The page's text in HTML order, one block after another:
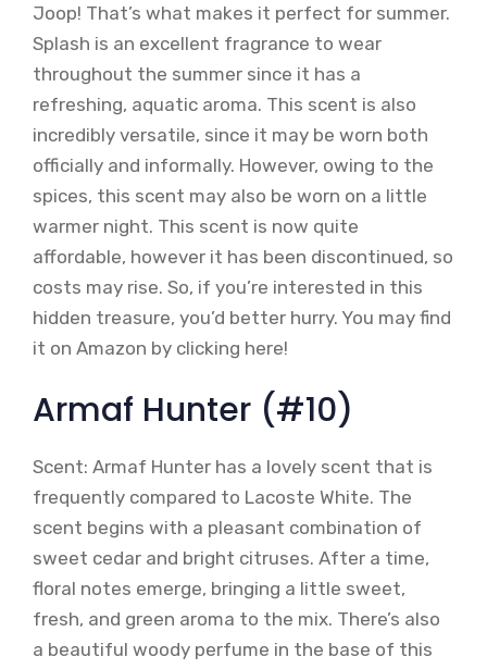
Joop! That’s what makes it perfect for summer.
Splash is an excellent fragrance to wear
throughout the summer since it has a
refreshing, aquatic aroma. This scent is also
incredibly versatile, since it may be worn both
officially and informally. However, owing to the
spices, this scent may also be worn on a little
warmer night. This scent is now quite
affordable, however it has been discontinued, so
costs may rise. So, if you’re interested in this
hidden treasure, you’d better hurry. You may find
it on Amazon by clicking here!
Armaf Hunter (#10)
Scent: Armaf Hunter has a lovely scent that is
frequently compared to Lacoste White. The
scent begins with a pleasant combination of
sweet cedar and bright citruses. After a time,
floral notes emerge, bringing a little sweet,
fresh, and green aroma to the mix. There’s also
a beautiful woody perfume in the base of this